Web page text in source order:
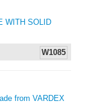
WITH SOLID
W1085
from VARDEX